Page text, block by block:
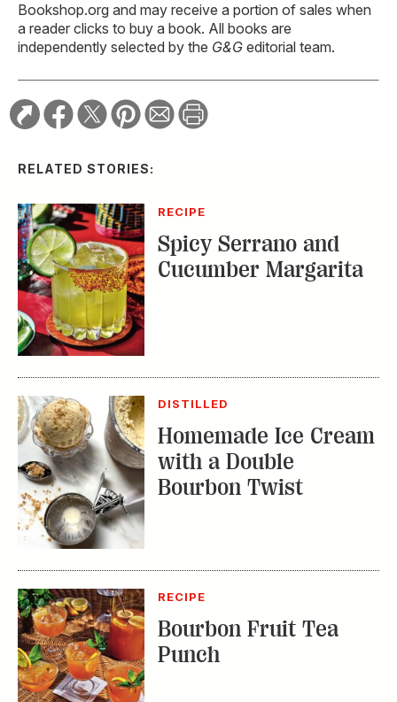
Bookshop.org and may receive a portion of sales when
a reader clicks to buy a book. All books are
independently selected by the G&G editorial team.
RELATED STORIES:
RECIPE
Spicy Serrano and
Cucumber Margarita
DISTILLED
Homemade Ice Cream
with a Double
Bourbon Twist
RECIPE
Bourbon Fruit Tea
Punch